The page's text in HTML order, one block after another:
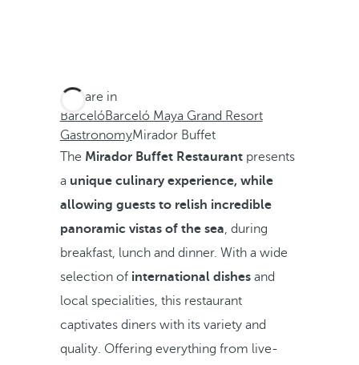
You are in
BarcelóBarceló Maya Grand Resort
GastronomyMirador Buffet
The Mirador Buffet Restaurantpresents
a unique culinary experience, while
allowing guests to relish incredible
panoramic vistas of the sea, during
breakfast, lunch and dinner. With a wide
selection ofinternational dishesand
local specialities, this restaurant
captivates diners with its variety and
quality. Offering everything from live-